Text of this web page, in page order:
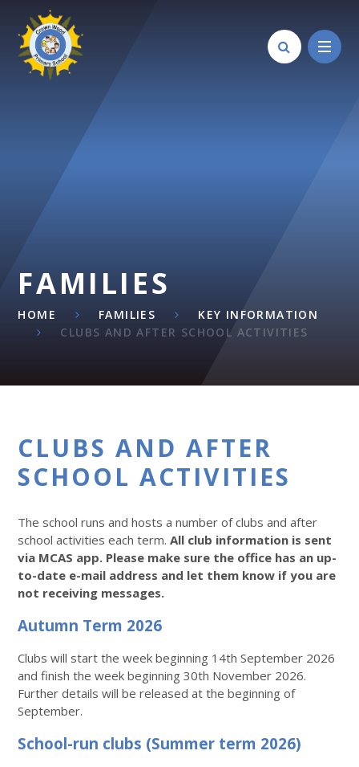
Skip to content ↓
FAMILIES
HOME FAMILIES
KEY INFORMATION
CLUBS AND AFTER SCHOOL ACTIVITIES
CLUBS AND AFTER
SCHOOL ACTIVITIES
The school runs and hosts a number of clubs and after
school activities each term.All club information is sent
via MCAS app. Please make sure the office has an up-
to-date e-mail address and let them know if you are
not receiving messages.
Autumn Term 2026
Clubs will start the week beginning 14th September 2026
and finish the week beginning 30th November 2026.
Further details will be released at the beginning of
September.
School-run clubs (Summer term 2026)